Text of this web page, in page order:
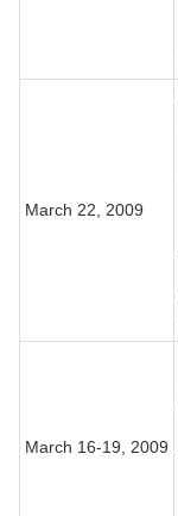
March 22, 2009
March 16-19, 2009